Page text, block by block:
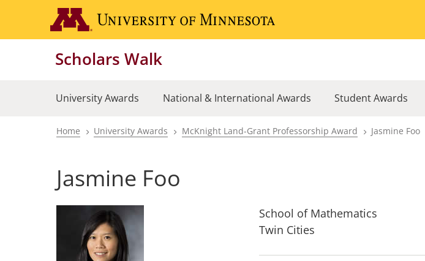
main
Scholars Walk
University Awards National & International Awards Student Awards
Breadcrumb
Home University Awards McKnight Land-Grant Professorship Award Jasmine Foo
Jasmine Foo
School of Mathematics
Twin Cities